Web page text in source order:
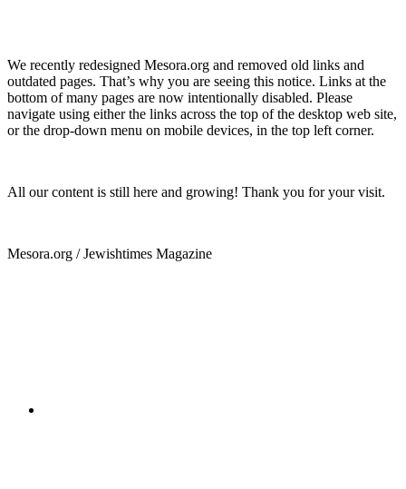
We recently redesigned Mesora.org and removed old links and
outdated pages. That’s why you are seeing this notice. Links at the
bottom of many pages are now intentionally disabled. Please
navigate using either the links across the top of the desktop web site,
or the drop-down menu on mobile devices, in the top left corner.
All our content is still here and growing! Thank you for your visit.
Mesora.org / Jewishtimes Magazine